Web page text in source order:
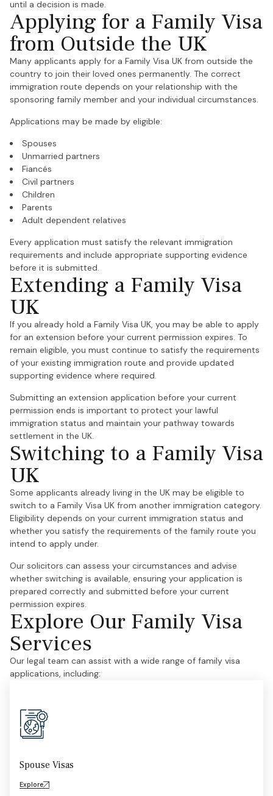
until a decision is made.
Applying for a Family Visa
from Outside the UK
Many applicants apply for a Family Visa UK from outside the
country to join their loved ones permanently. The correct
immigration route depends on your relationship with the
sponsoring family member and your individual circumstances.
Applications may be made by eligible:
Spouses
Unmarried partners
Fiancés
Civil partners
Children
Parents
Adult dependent relatives
Every application must satisfy the relevant immigration
requirements and include appropriate supporting evidence
before it is submitted.
Extending a Family Visa
UK
If you already hold a Family Visa UK, you may be able to apply
for an extension before your current permission expires. To
remain eligible, you must continue to satisfy the requirements
of your existing immigration route and provide updated
supporting evidence where required.
Submitting an extension application before your current
permission ends is important to protect your lawful
immigration status and maintain your pathway towards
settlement in the UK.
Switching to a Family Visa
UK
Some applicants already living in the UK may be eligible to
switch to a Family Visa UK from another immigration category.
Eligibility depends on your current immigration status and
whether you satisfy the requirements of the family route you
intend to apply under.
Our solicitors can assess your circumstances and advise
whether switching is available, ensuring your application is
prepared correctly and submitted before your current
permission expires.
Explore Our Family Visa
Services
Our legal team can assist with a wide range of family visa
applications, including:
Spouse Visas
Explore